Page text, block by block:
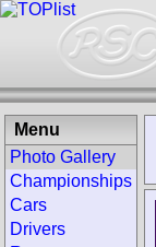
Menu
Photo Gallery
Championships
Cars
Drivers